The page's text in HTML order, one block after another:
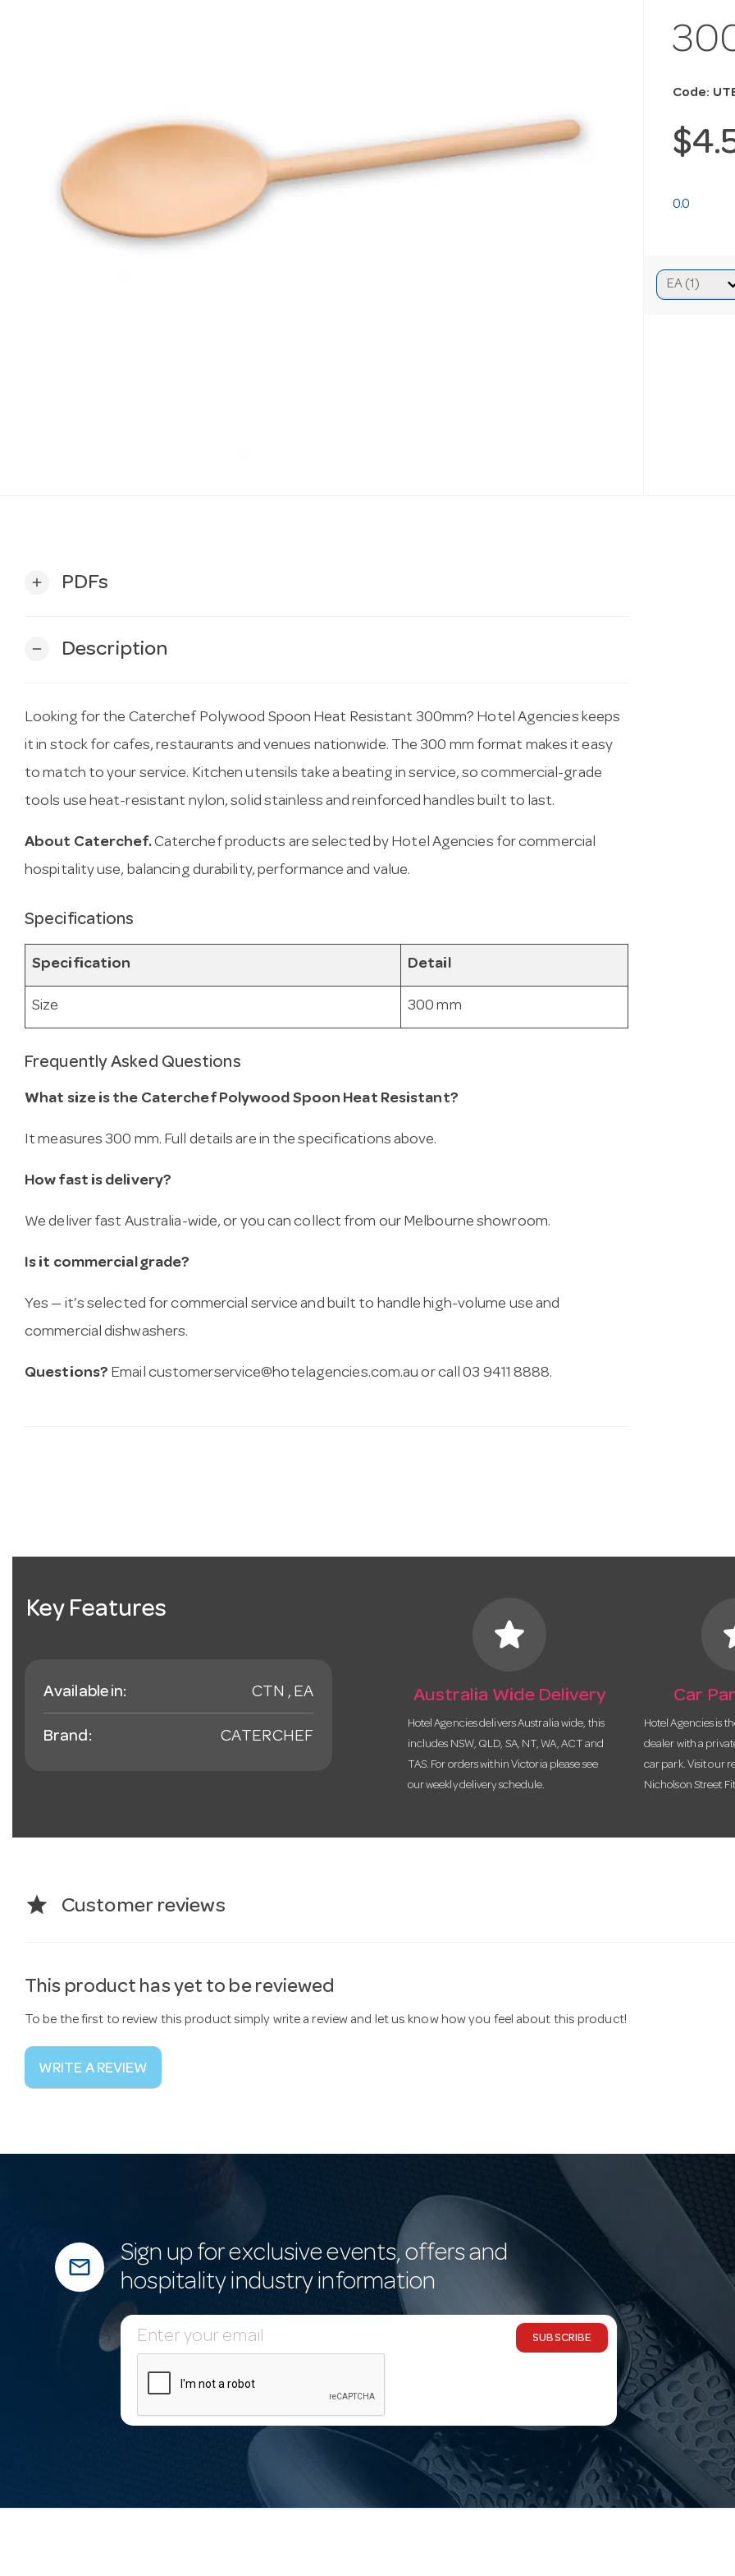
Code:
0.0
add PDFs
remove Description
Looking for the Caterchef Polywood Spoon Heat Resistant 300mm? Hotel Agencies keeps
it in stock for cafes, restaurants and venues nationwide. The 300 mm format makes it easy
to match to your service. Kitchen utensils take a beating in service, so commercial-grade
tools use heat-resistant nylon, solid stainless and reinforced handles built to last.
About Caterchef.Caterchef products are selected by Hotel Agencies for commercial
hospitality use, balancing durability, performance and value.
Specifications
Specification Detail
Size 300 mm
Frequently Asked Questions
What size is the Caterchef Polywood Spoon Heat Resistant?
It measures 300 mm. Full details are in the specifications above.
How fast is delivery?
We deliver fast Australia-wide, or you can collect from our Melbourne showroom.
Is it commercial grade?
Yes — it’s selected for commercial service and built to handle high-volume use and
commercial dishwashers.
Questions? Email customerservice@hotelagencies.com.au or call 03 9411 8888.
Key Features
Available in: CTN , EA
Brand: CATERCHEF
star
Australia Wide Delivery
Hotel Agencies delivers Australia wide, this
includes NSW, QLD, SA, NT, WA, ACT and
TAS. For orders within Victoria please see
our weekly delivery schedule.
Car
Hotel Agencies is
dealer with a
car park. Visit our
Nicholson Street
star Customer reviews
This product has yet to be reviewed
To be the first to review this product simply write a review and let us know how you feel about this product!
WRITE A REVIEW
mail_outline
Sign up for exclusive events, offers and
hospitality industry information
E
m
SUBSCRIBE